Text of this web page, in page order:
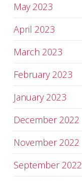
May 2023
April 2023
March 2023
February 2023
January 2023
December 2022
November 2022
September 2022